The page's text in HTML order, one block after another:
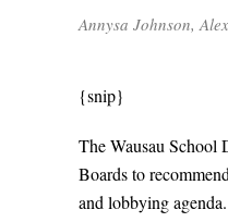
Annysa Johnson,
{snip}
The Wausau School
Boards to
and lobbying agenda.